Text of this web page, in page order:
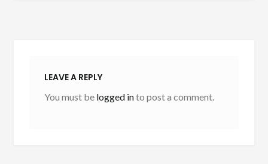
LEAVE A REPLY
You must be logged into post a comment.